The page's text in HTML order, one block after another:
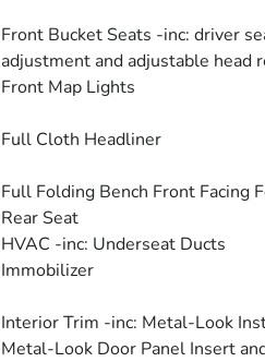
Front Bucket Seats -inc: driver
adjustment and adjustable head
Front Map Lights
Full Cloth Headliner
Full Folding Bench Front Facing
Rear Seat
HVAC -inc: Underseat Ducts
Immobilizer
Interior Trim -inc: Metal-Look
Metal-Look Door Panel Insert